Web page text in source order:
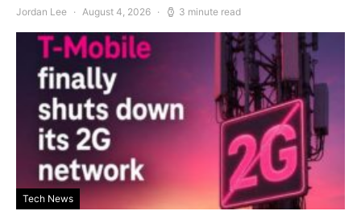
Jordan Lee August 4, 2026 3 minute read
Tech News